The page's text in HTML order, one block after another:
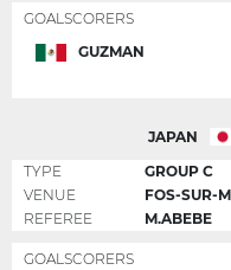
GOALSCORERS
GUZMAN
JAPAN
TYPE
GROUP C
VENUE
FOS-SUR-
REFEREE
M.ABEBE
GOALSCORERS